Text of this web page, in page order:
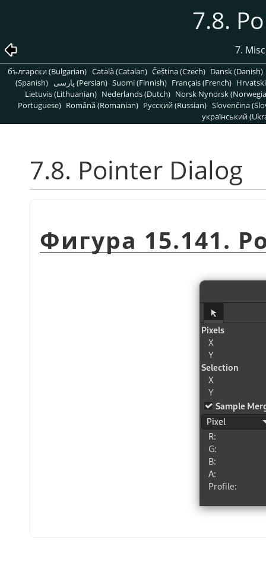
7.8.
7.
български (Bulgarian) Català (Catalan) Čeština (Czech) Dansk (Danish)
(Spanish)
پارسی (Persian) Suomi (Finnish) Français (French)
Lietuvis (Lithuanian) Nederlands (Dutch) Norsk Nynorsk
Portuguese) Română (Romanian) Pусский (Russian) Slovenčina
український
7.8. Pointer Dialog
Фигура 15.141.